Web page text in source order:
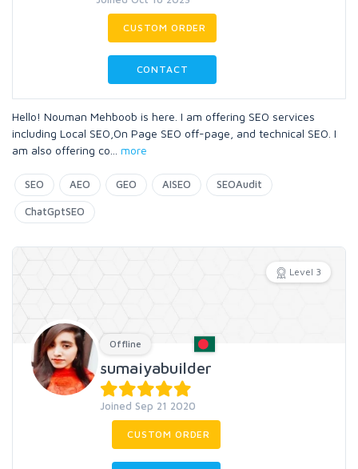
CUSTOM ORDER
CONTACT
Hello! Nouman Mehboob is here. I am offering SEO services
including Local SEO,On Page SEO off-page, and technical SEO. I
am also offering co
more
SEO AEO GEO AISEO SEOAudit
ChatGptSEO
Level 3
Offline
sumaiyabuilder
Joined Sep 21 2020
CUSTOM ORDER